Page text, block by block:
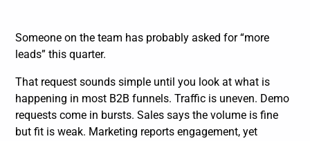
Someone on the team has probably asked for “more
leads” this quarter.
That request sounds simple until you look at what is
happening in most B2B funnels. Traffic is uneven. Demo
requests come in bursts. Sales says the volume is fine
but fit is weak. Marketing reports engagement, yet